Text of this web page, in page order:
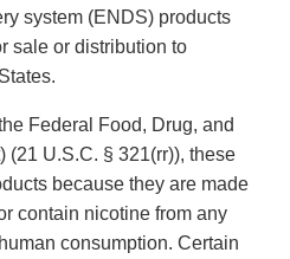
system (ENDS) products
sale or distribution to
Federal Food, Drug, and
(21 U.S.C. § 321(rr)), these
because they are made
contain nicotine from any
consumption. Certain